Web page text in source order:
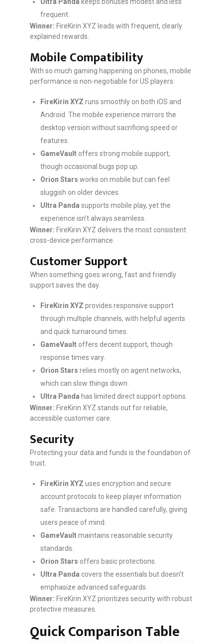
frequent.
Winner: FireKirin XYZ leads with frequent, clearly
explained rewards.
Mobile Compatibility
With so much gaming happening on phones, mobile
performance is non-negotiable for US players.
FireKirin XYZ runs smoothly on both iOS and
Android. The mobile experience mirrors the
desktop version without sacrificing speed or
features.
GameVault offers strong mobile support,
though occasional bugs pop up.
Orion Stars works on mobile but can feel
sluggish on older devices.
Ultra Panda supports mobile play, yet the
experience isn’t always seamless.
Winner: FireKirin XYZ delivers the most consistent
cross-device performance.
Customer Support
When something goes wrong, fast and friendly
support saves the day.
FireKirin XYZ provides responsive support
through multiple channels, with helpful agents
and quick turnaround times.
GameVault offers decent support, though
response times vary.
Orion Stars relies mostly on agent networks,
which can slow things down.
Ultra Panda has limited direct support options.
Winner: FireKirin XYZ stands out for reliable,
accessible customer care.
Security
Protecting your data and funds is the foundation of
trust.
FireKirin XYZ uses encryption and secure
account protocols to keep player information
safe. Transactions are handled carefully, giving
users peace of mind.
GameVaultmaintains reasonable security
standards.
Orion Stars offers basic protections.
Ultra Panda covers the essentials but doesn’t
emphasize advanced safeguards.
Winner: FireKirin XYZ prioritizes security with robust
protective measures.
Quick Comparison Table